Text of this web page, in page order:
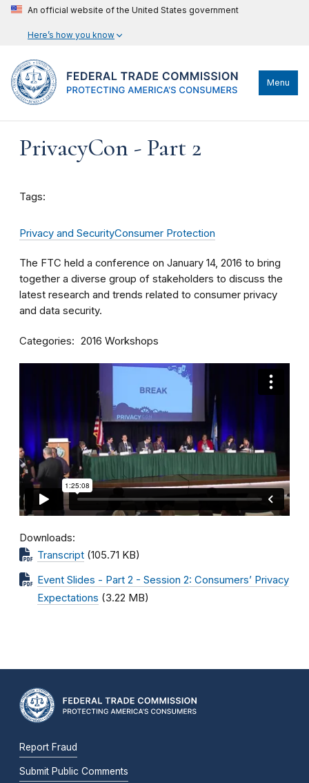
An official website of the United States government
Here’s how you know
Menu
PrivacyCon - Part 2
Tags:
Privacy and SecurityConsumer Protection
The FTC held a conference on January 14, 2016 to bring
together a diverse group of stakeholders to discuss the
latest research and trends related to consumer privacy
and data security.
Categories 2016 Workshops
Downloads
Transcript (105.71 KB)
Event Slides - Part 2 - Session 2: Consumers’ Privacy
Expectations (3.22 MB)
Report Fraud
Submit Public Comments